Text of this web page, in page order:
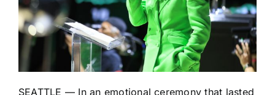
SEATTLE — In an emotional ceremony that lasted